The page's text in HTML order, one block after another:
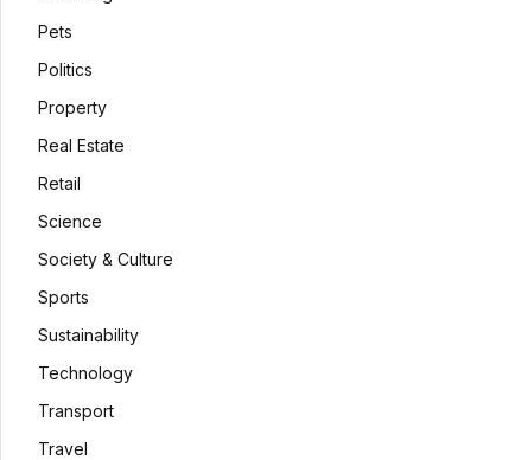
Pets
Politics
Property
Real Estate
Retail
Science
Society & Culture
Sports
Sustainability
Technology
Transport
Travel